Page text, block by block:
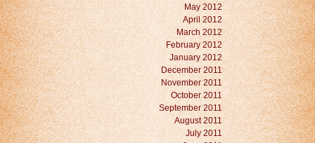
May 2012
April 2012
March 2012
February 2012
January 2012
December 2011
November 2011
October 2011
September 2011
August 2011
July 2011